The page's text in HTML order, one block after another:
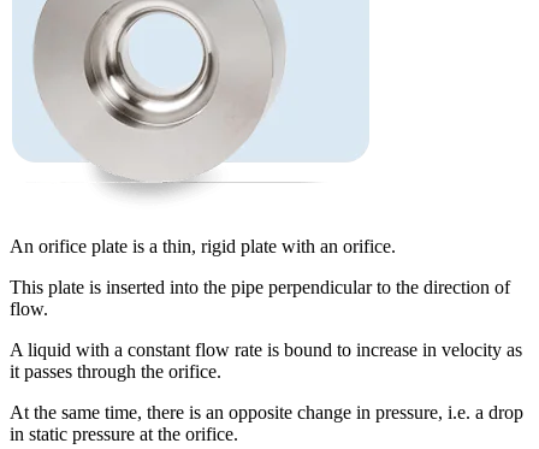
An orifice plate is a thin, rigid plate with an orifice.
This plate is inserted into the pipe perpendicular to the direction of
flow.
A liquid with a constant flow rate is bound to increase in velocity as
it passes through the orifice.
At the same time, there is an opposite change in pressure, i.e. a drop
in static pressure at the orifice.